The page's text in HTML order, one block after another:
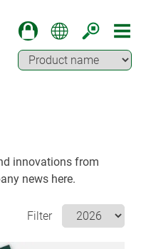
innovations from
news here.
Filter